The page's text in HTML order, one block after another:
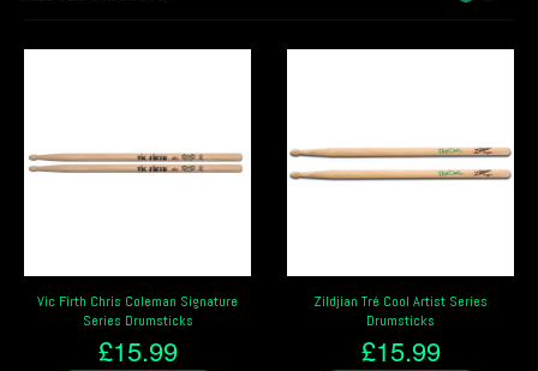
Zildjian Tré Cool Artist Series
Drumsticks
£15.99
Vater Player’s Design Chad Smith
“Funk Blaster” Signature Drumsticks
£12.99